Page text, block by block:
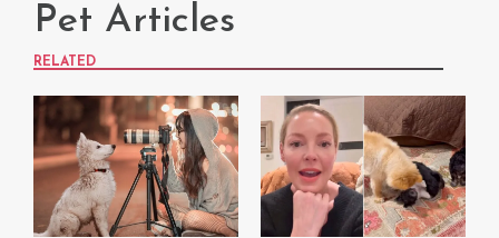
Pet Articles
RELATED